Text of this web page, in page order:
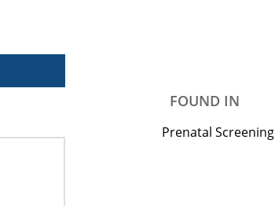
FOUND IN
Prenatal Screening